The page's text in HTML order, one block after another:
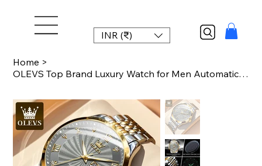
INR (₹)
Home >
OLEVS Top Brand Luxury Watch for Men Automatic Movement Mechanical Male Wristwat